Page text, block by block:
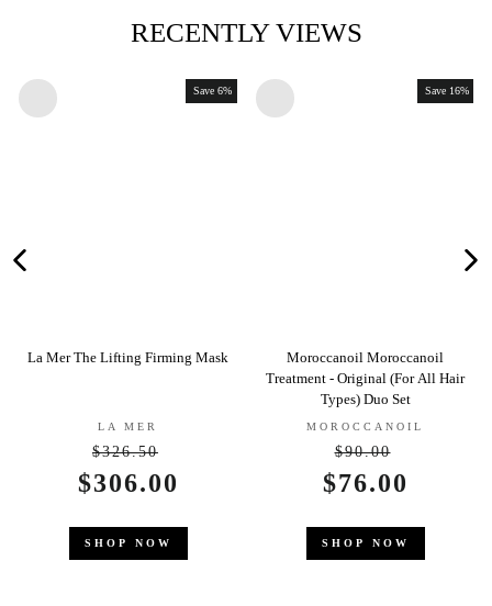
RECENTLY VIEWS
Save 6%
Mer The Lifting Firming Mask
LA MER
Regular
price
$326.50
Sale
price
$306.00
SHOP NOW
Save 16%
Moroccanoil Moroccanoil
Treatment - Original (For All Hair
Types) Duo Set
MOROCCANOIL
Regular
price
$90.00
Sale
price
$76.00
SHOP NOW